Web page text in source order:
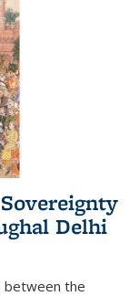
Delhi
between the